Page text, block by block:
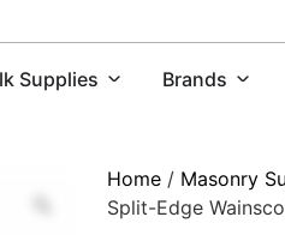
Supplies Brands
Home / Masonry
Split-Edge